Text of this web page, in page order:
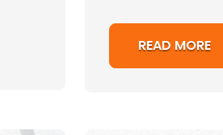
READ MORE